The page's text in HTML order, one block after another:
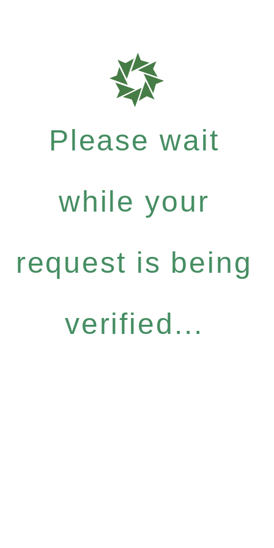
Please wait
while your
request is being
verified...